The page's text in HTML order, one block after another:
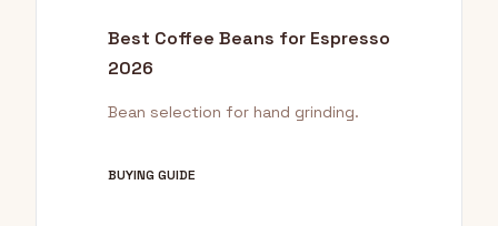
Best Coffee Beans for Espresso
2026
Bean selection for hand grinding.
BUYING GUIDE